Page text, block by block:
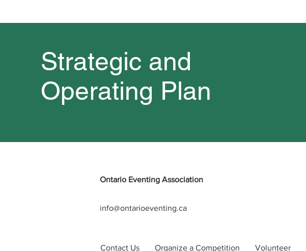
Strategic and
Operating Plan
Ontario Eventing Association
info@ontarioeventing.ca
Contact Us Organize a Competition Volunteer